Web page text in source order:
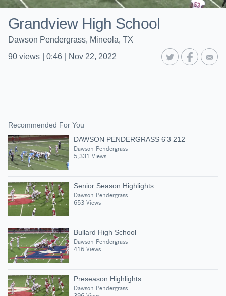
Grandview High School
Dawson Pendergrass, Mineola, TX
90 views 0:46 Nov 22, 2022
Recommended For You
DAWSON PENDERGRASS 6'3 212
Dawson Pendergrass
5,331 Views
Senior Season Highlights
Dawson Pendergrass
653 Views
Bullard High School
Dawson Pendergrass
416 Views
Preseason Highlights
Dawson Pendergrass